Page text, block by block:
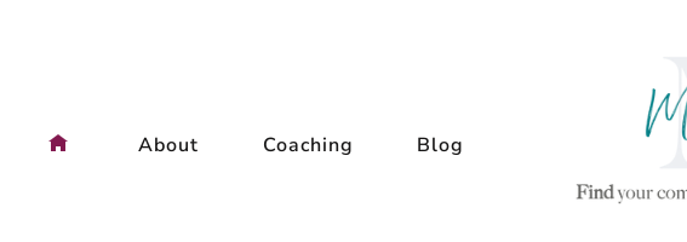
About Coaching Blog